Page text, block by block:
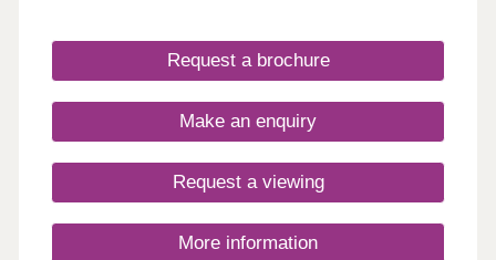
planet first. Whether you’re a first-time buyer,
growing family, or downsizer, our range of 2 to 5-
technology, beautiful architecture, and a genuine
sense of community.
Request a brochure
Make an enquiry
Request a viewing
More information